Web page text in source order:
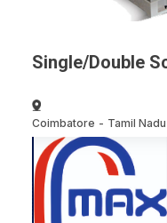
Single/Double
Coimbatore - Tamil Nadu